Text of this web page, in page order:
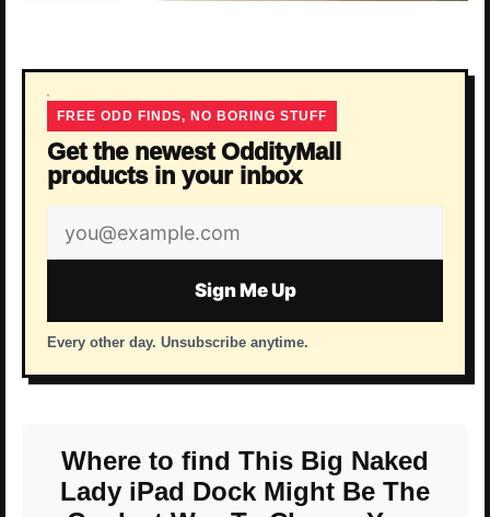
FREE ODD FINDS, NO BORING STUFF
Get the newest OddityMall
products in your inbox
Email
address
Sign Me Up
Every other day. Unsubscribe anytime.
Where to find This Big Naked
Lady iPad Dock Might Be The